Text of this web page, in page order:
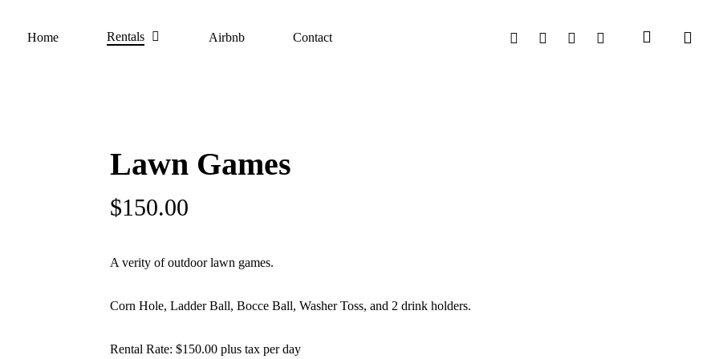
Home Rentals Airbnb Contact FacebookInstagram
Phone Email search
Lawn Games
$150.00
A verity of outdoor lawn games.
Corn Hole, Ladder Ball, Bocce Ball, Washer Toss, and 2 drink holders.
Rental Rate: $150.00 plus tax per day